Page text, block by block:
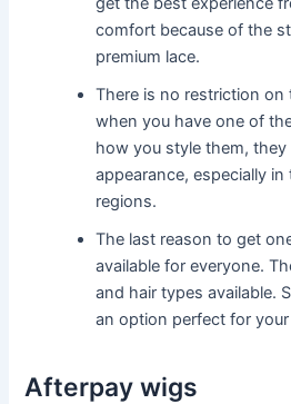
comfort because of the
premium lace.
There is no restriction
when you have one of
how you style them, they
appearance, especially
regions.
The last reason to get
available for everyone.
and hair types available.
an option perfect for
Afterpay wigs